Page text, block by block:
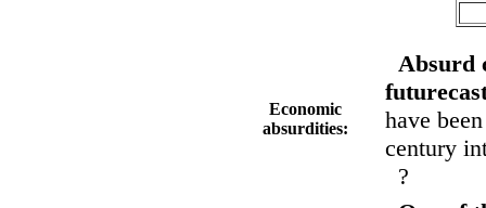
Economic
absurdities:
Absurd
have
century
?